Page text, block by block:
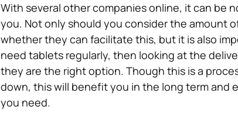
With several other companies online, it can be
you. Not only should you consider the amount
whether they can facilitate this, but it is also
need tablets regularly, then looking at the
they are the right option. Though this is a
down, this will benefit you in the long term and
you need.